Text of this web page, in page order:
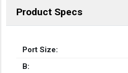
Product Specs
Port Size:
B: